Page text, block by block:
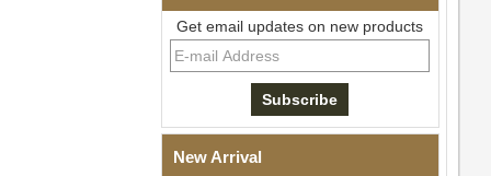
Get email updates on new products
New Arrival
Men Black Zirconia Ceramic
304 Stainless Steel I‑Links
Bracelet, 316L Double Push
Deployant Clasp, Embedded
Magnetic & Germanium
Stones Therapy Link Bracelet